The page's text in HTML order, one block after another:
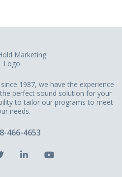
1987, we have the experience
perfect sound solution for your
to tailor our programs to meet
needs.
466-4653
Twitter LinkedIn